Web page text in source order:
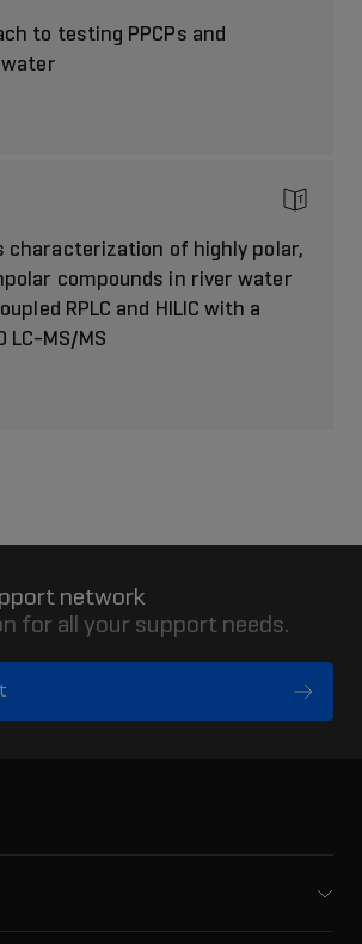
to testing PPCPs and
characterization of highly polar,
compounds in river water
RPLC and HILIC with a
LC-MS/MS
network
for all your support needs.